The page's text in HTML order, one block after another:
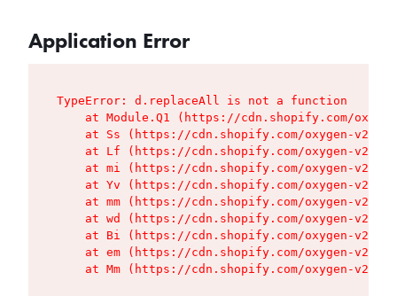
Application Error
TypeError: d.replaceAll is not a function
at Module.Q1 (https://cdn.shopify.com/
at Ss (https://cdn.shopify.com/oxygen-v2/
at Lf (https://cdn.shopify.com/oxygen-v2/
at mi (https://cdn.shopify.com/oxygen-v2/
at Yv (https://cdn.shopify.com/oxygen-v2/
at mm (https://cdn.shopify.com/oxygen-v2/
at wd (https://cdn.shopify.com/oxygen-v2/
at Bi (https://cdn.shopify.com/oxygen-v2/
at em (https://cdn.shopify.com/oxygen-v2/
at Mm (https://cdn.shopify.com/oxygen-v2/